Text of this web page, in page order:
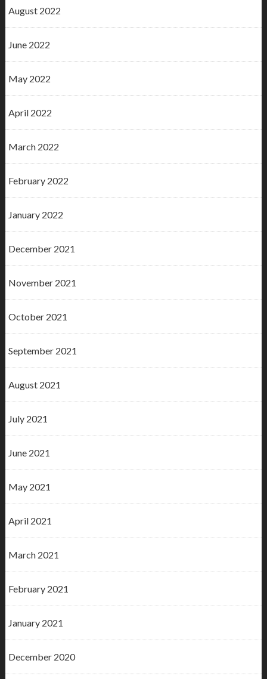
August 2022
June 2022
May 2022
April 2022
March 2022
February 2022
January 2022
December 2021
November 2021
October 2021
September 2021
August 2021
July 2021
June 2021
May 2021
April 2021
March 2021
February 2021
January 2021
December 2020